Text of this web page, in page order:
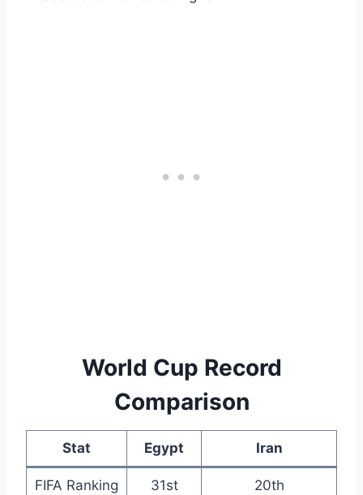
World Cup Record
Comparison
Stat Egypt Iran
FIFA Ranking 31st 20th